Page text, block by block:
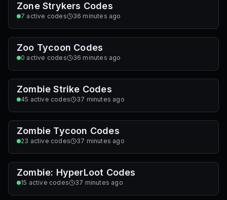
Zone Strykers Codes
7 active codes 36 minutes ago
Zoo Tycoon Codes
0 active codes 36 minutes ago
Zombie Strike Codes
45 active codes 37 minutes ago
Zombie Tycoon Codes
23 active codes 37 minutes ago
Zombie: HyperLoot Codes
15 active codes 37 minutes ago